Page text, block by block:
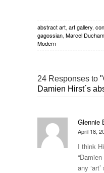
abstract art art gallery
gagossian Marcel
Modern
24 Responses to
Damien Hirst´s
Glennie
April 18,
I think
any